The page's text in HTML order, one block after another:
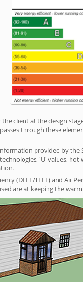
client at the design
through these
provided by the
'U' values,
(DFEE/TFEE) and Air
are at keeping the